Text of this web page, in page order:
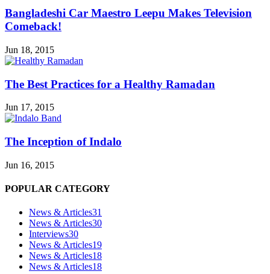
Bangladeshi Car Maestro Leepu Makes Television
Comeback!
Jun 18, 2015
The Best Practices for a Healthy Ramadan
Jun 17, 2015
The Inception of Indalo
Jun 16, 2015
POPULAR CATEGORY
News & Articles31
News & Articles30
Interviews30
News & Articles19
News & Articles18
News & Articles18